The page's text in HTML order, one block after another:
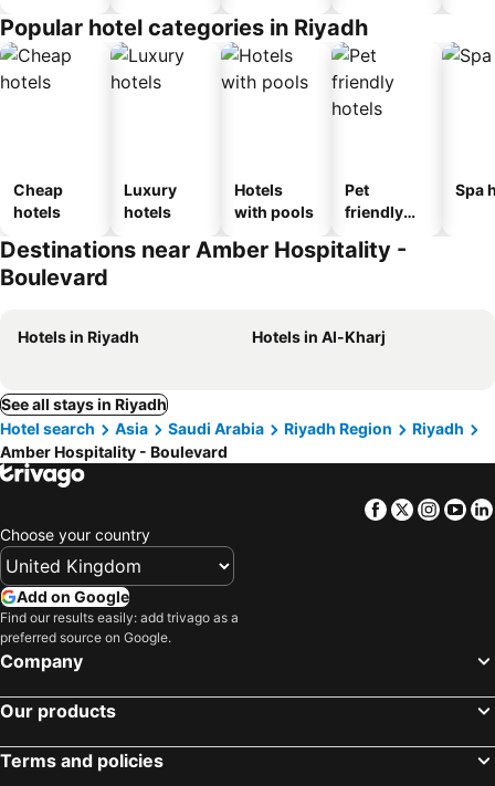
Popular hotel categories in Riyadh
Cheap
hotels
Luxury
hotels
Hotels
with pools
Pet
friendly
Spa
Destinations near Amber Hospitality -
Boulevard
Hotels in Riyadh Hotels in Al-Kharj
See all stays in Riyadh
Hotel search
Asia Saudi Arabia Riyadh Region
Riyadh
Amber Hospitality - Boulevard
Facebook
Twitter
Choose your country
Add on Google
Find our results easily: add trivago as a
preferred source on Google.
Company
Our products
Terms and policies